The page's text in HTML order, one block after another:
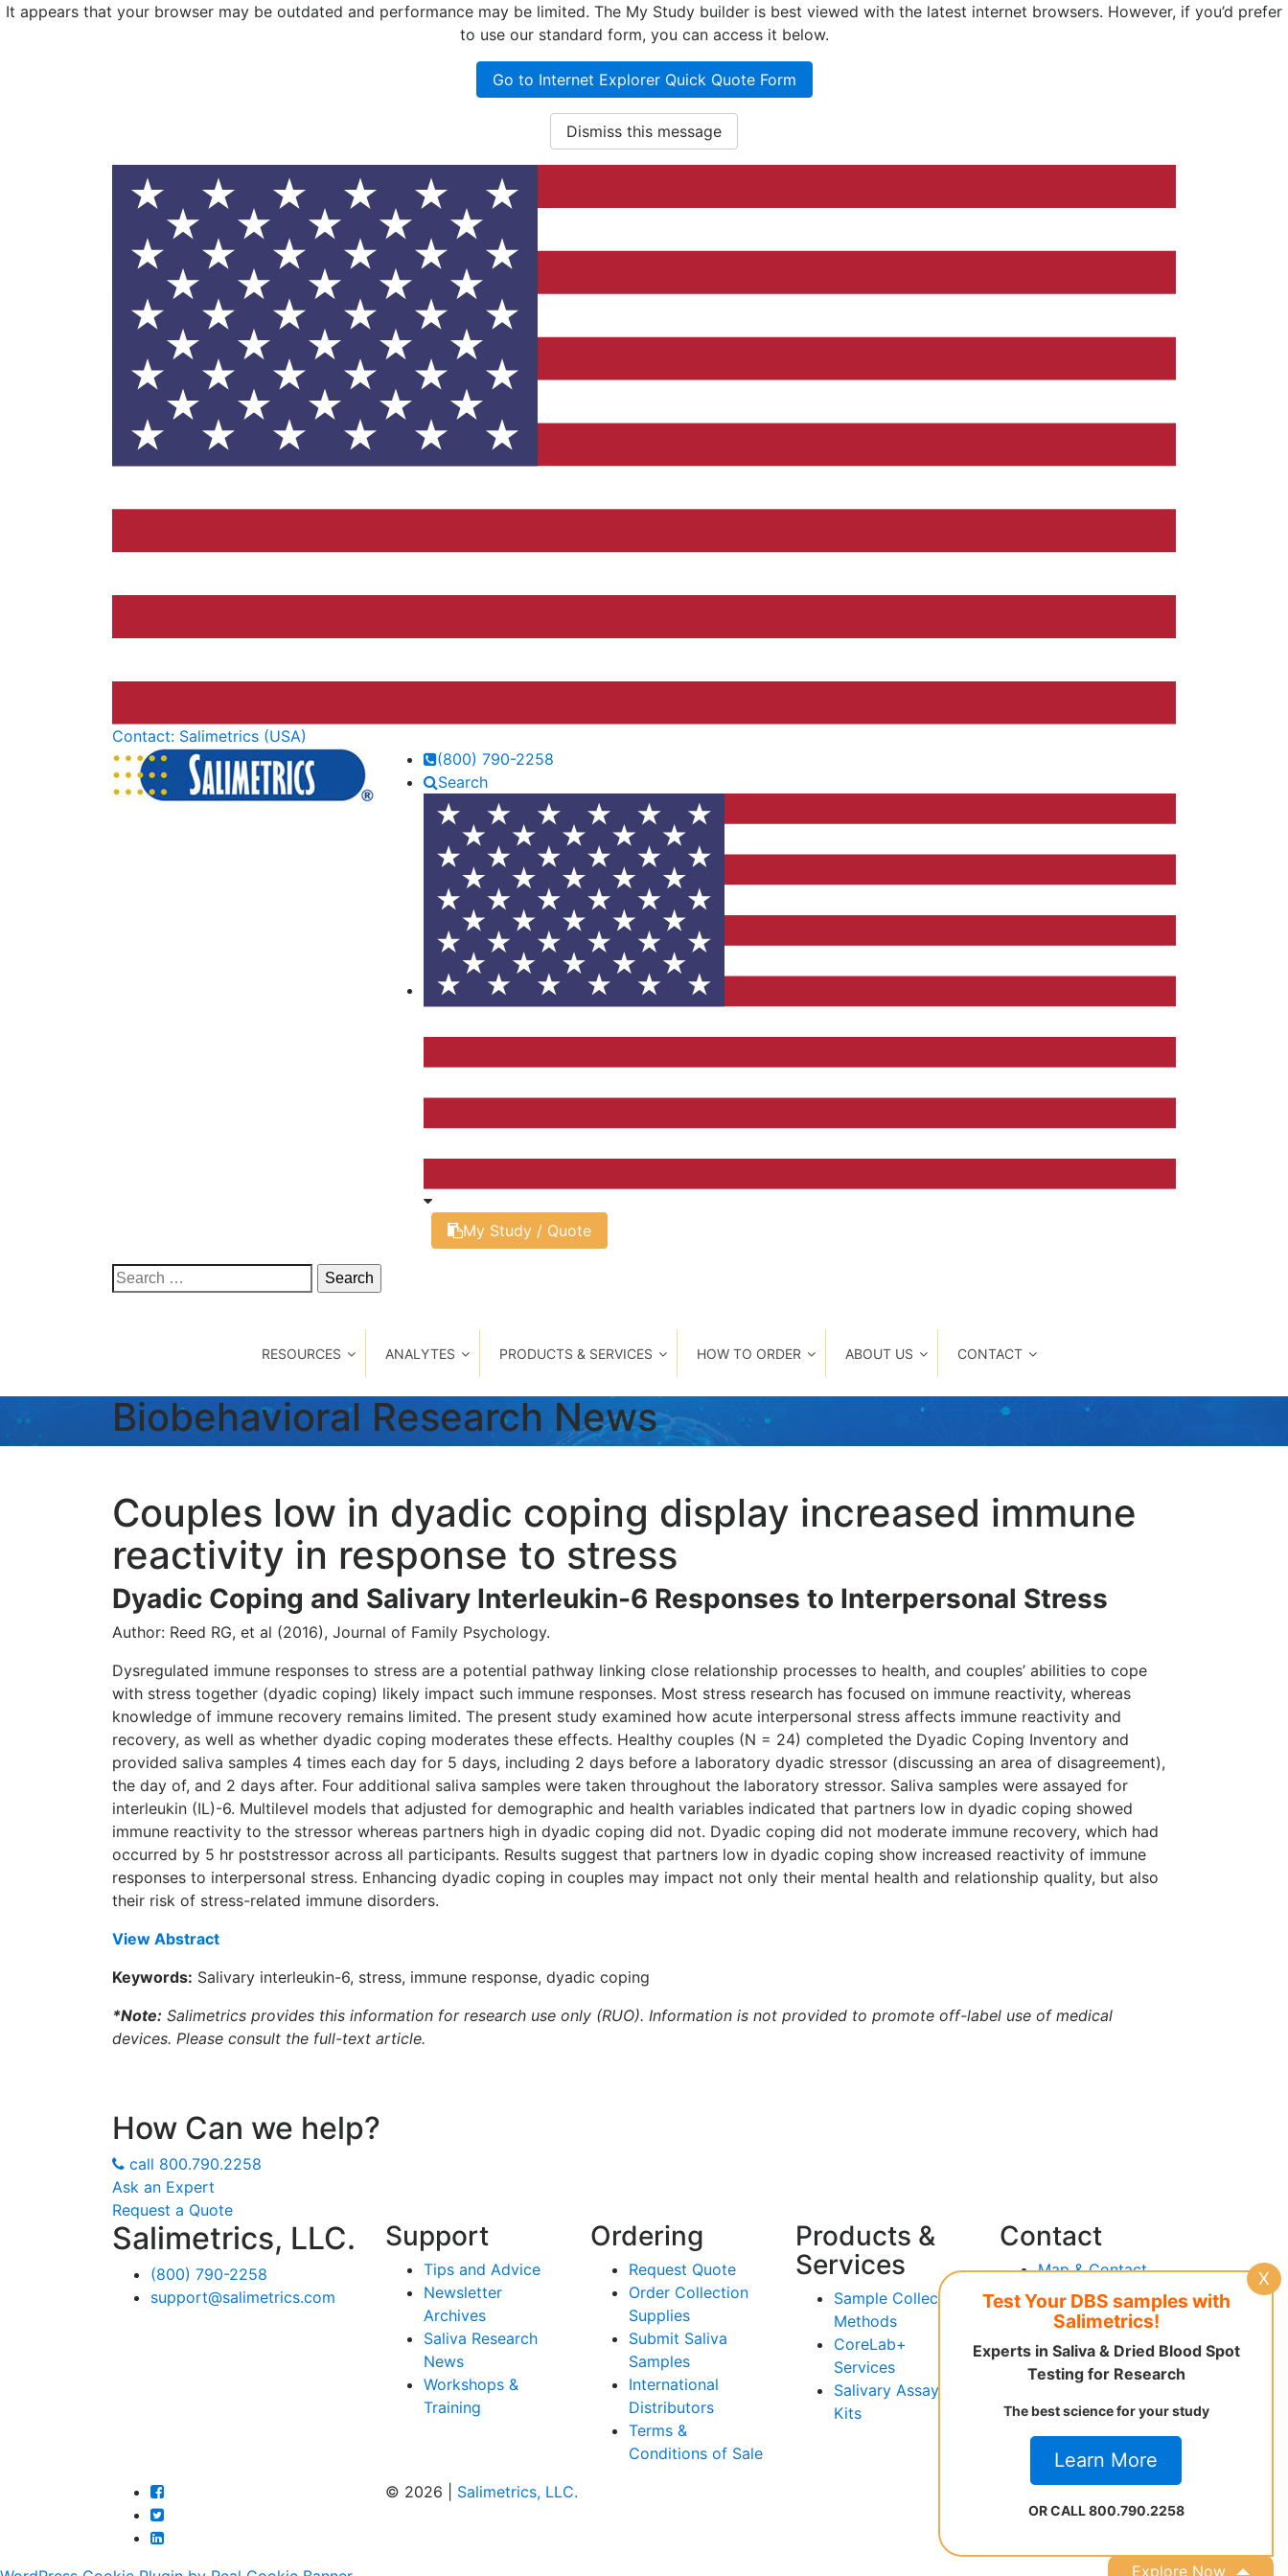
It appears that your browser may be outdated and performance may be limited. The My Study builder is best viewed with the latest internet browsers. However, if you’d prefer
to use our standard form, you can access it below.
Go to Internet Explorer Quick Quote Form
Dismiss this message
Contact: Salimetrics (USA)
(800) 790-2258
Search
My Study / Quote
Search
for:
RESOURCES ANALYTES PRODUCTS & SERVICES HOW TO ORDER ABOUT US CONTACT
Biobehavioral Research News
Couples low in dyadic coping display increased immune
reactivity in response to stress
Dyadic Coping and Salivary Interleukin-6 Responses to Interpersonal Stress
Author: Reed RG, et al (2016), Journal of Family Psychology.
Dysregulated immune responses to stress are a potential pathway linking close relationship processes to health, and couples’ abilities to cope
with stress together (dyadic coping) likely impact such immune responses. Most stress research has focused on immune reactivity, whereas
knowledge of immune recovery remains limited. The present study examined how acute interpersonal stress affects immune reactivity and
recovery, as well as whether dyadic coping moderates these effects. Healthy couples (N = 24) completed the Dyadic Coping Inventory and
provided saliva samples 4 times each day for 5 days, including 2 days before a laboratory dyadic stressor (discussing an area of disagreement),
the day of, and 2 days after. Four additional saliva samples were taken throughout the laboratory stressor. Saliva samples were assayed for
interleukin (IL)-6. Multilevel models that adjusted for demographic and health variables indicated that partners low in dyadic coping showed
immune reactivity to the stressor whereas partners high in dyadic coping did not. Dyadic coping did not moderate immune recovery, which had
occurred by 5 hr poststressor across all participants. Results suggest that partners low in dyadic coping show increased reactivity of immune
responses to interpersonal stress. Enhancing dyadic coping in couples may impact not only their mental health and relationship quality, but also
their risk of stress-related immune disorders.
View Abstract
Keywords: Salivary interleukin-6, stress, immune response, dyadic coping
*Note: Salimetrics provides this information for research use only (RUO). Information is not provided to promote off-label use of medical
devices. Please consult the full-text article.
How Can we help?
call 800.790.2258
Ask an Expert
Request a Quote
Salimetrics, LLC.
(800) 790-2258
support@salimetrics.com
Support
Tips and Advice
Newsletter
Archives
Saliva Research
News
Workshops &
Training
Ordering
Request Quote
Order Collection
Supplies
Submit Saliva
Samples
International
Distributors
Terms &
Conditions of Sale
Products &
Services
Sample Collection
Methods
CoreLab+
Services
Salivary Assay
Kits
Contact
Map & Contact
Request Advice
Workshop
© 2026 | Salimetrics, LLC.
Test Your DBS samples with
Salimetrics!
Experts in Saliva & Dried Blood Spot
Testing for Research
The best science for your study
Learn More
OR CALL 800.790.2258
X
Explore Now